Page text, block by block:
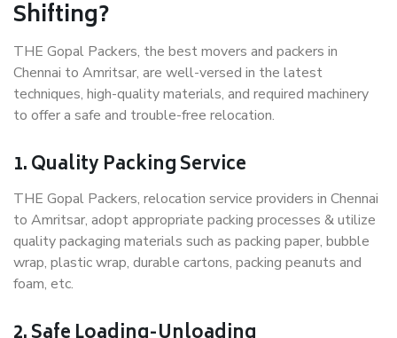
Shifting?
THE Gopal Packers, the best movers and packers in
Chennai to Amritsar, are well-versed in the latest
techniques, high-quality materials, and required machinery
to offer a safe and trouble-free relocation.
1. Quality Packing Service
THE Gopal Packers, relocation service providers in Chennai
to Amritsar, adopt appropriate packing processes & utilize
quality packaging materials such as packing paper, bubble
wrap, plastic wrap, durable cartons, packing peanuts and
foam, etc.